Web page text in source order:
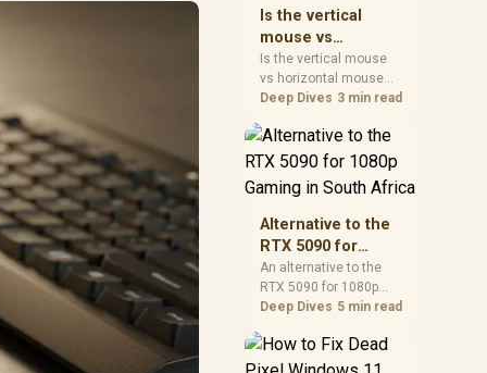
Is the vertical
mouse vs
horizontal mouse
for esports worth
it? Honest pros
Is the vertical mouse
vs horizontal mouse
needs a workload-first
buyers, judge real
performance, platform
fit, warranty path, power
needs, and upgrade
timing before choosing
Deep Dives 3 min read
Alternative to the
RTX 5090 for
1080p Gaming in
South Africa
An alternative to the
RTX 5090 for 1080p
gaming should match
excess headroom.
Compare SA-friendly
Deep Dives 5 min read